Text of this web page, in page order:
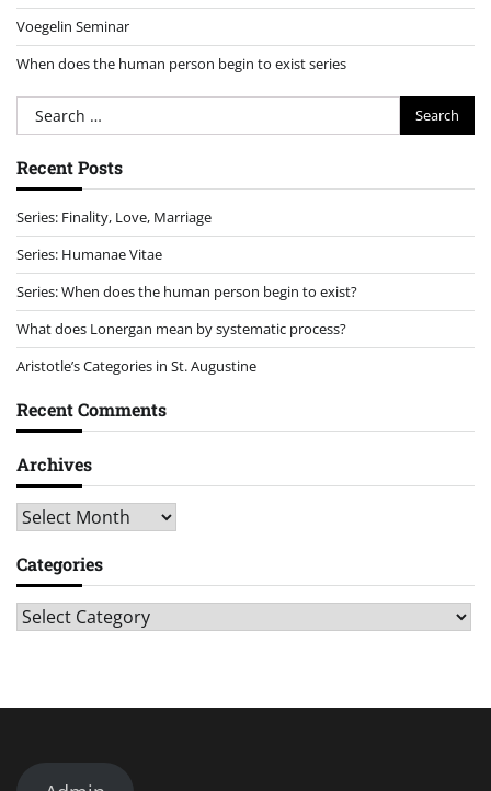
Voegelin Seminar
When does the human person begin to exist series
Search
for:
Recent Posts
Series: Finality, Love, Marriage
Series: Humanae Vitae
Series: When does the human person begin to exist?
What does Lonergan mean by systematic process?
Aristotle’s Categories in St. Augustine
Recent Comments
Archives
Archives
Categories
Categories